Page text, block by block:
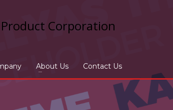
About Us Contact Us